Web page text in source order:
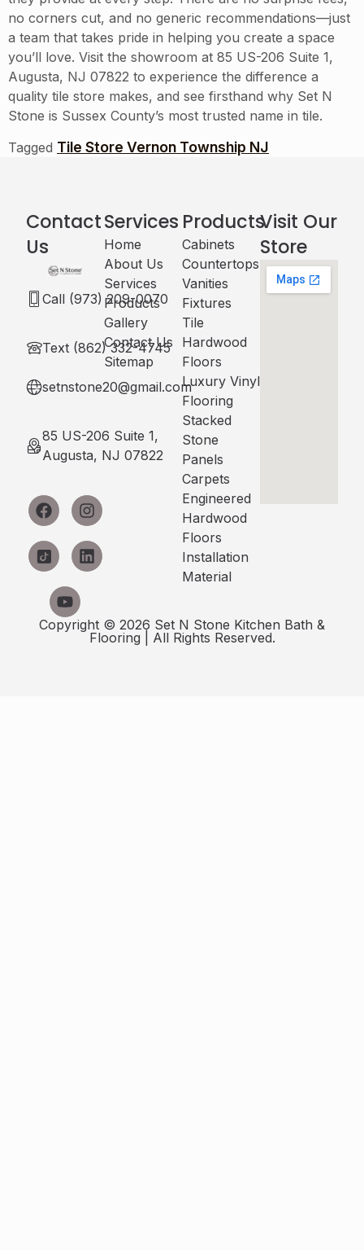
no corners cut, and no generic recommendations—just
a team that takes pride in helping you create a space
you’ll love. Visit the showroom at 85 US-206 Suite 1,
Augusta, NJ 07822 to experience the difference a
quality tile store makes, and see firsthand why Set N
Stone is Sussex County’s most trusted name in tile.
Tagged Tile Store Vernon Township NJ
Contact
Us
Call (973) 209-0070
Text (862) 332-4745
setnstone20@gmail.com
85 US-206 Suite 1,
Augusta, NJ 07822
Services
Home
About Us
Services
Products
Gallery
Contact Us
Sitemap
Products
Cabinets​
Countertops
Vanities
Fixtures
Tile
Hardwood
Floors
Luxury Vinyl
Flooring
Stacked
Stone
Panels
Carpets
Engineered
Hardwood
Floors
Installation
Material
Visit Our
Store
Copyright © 2026 Set N Stone Kitchen Bath &
Flooring | All Rights Reserved.